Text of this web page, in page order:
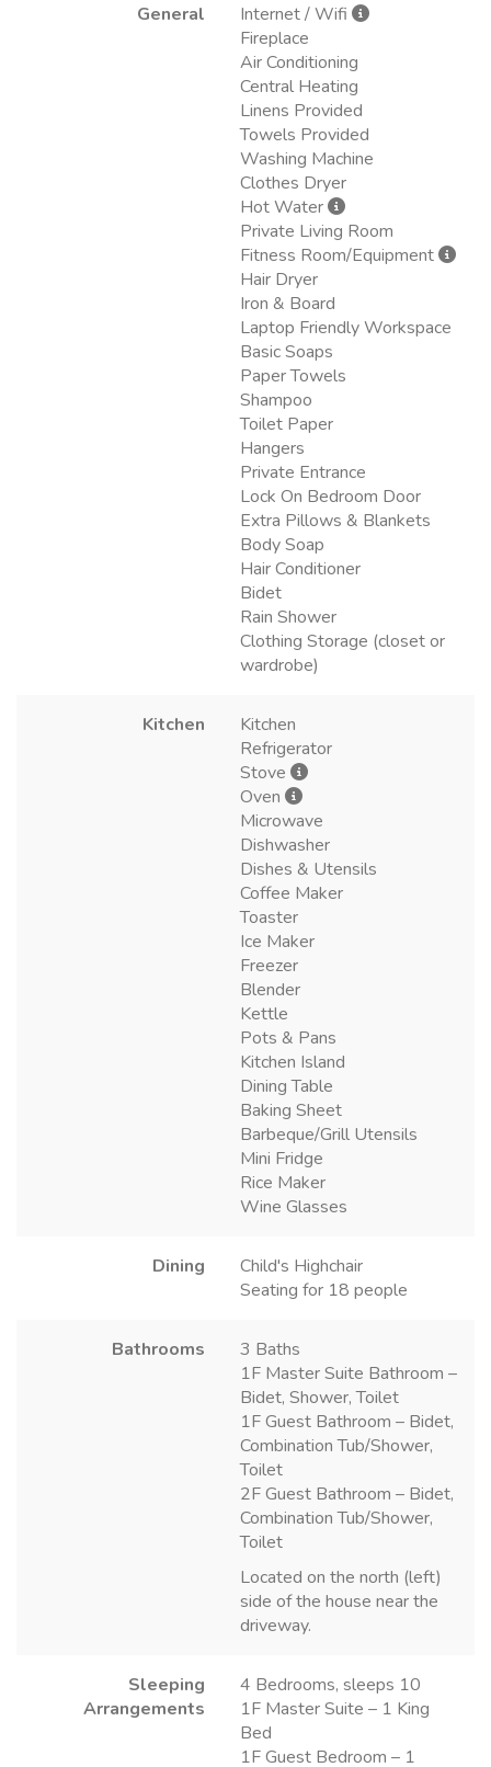
General
Internet / Wifi
Fireplace
Air Conditioning
Central Heating
Linens Provided
Towels Provided
Washing Machine
Clothes Dryer
Hot Water
Private Living Room
Fitness Room/Equipment
Hair Dryer
Iron & Board
Laptop Friendly Workspace
Basic Soaps
Paper Towels
Shampoo
Toilet Paper
Hangers
Private Entrance
Lock On Bedroom Door
Extra Pillows & Blankets
Body Soap
Hair Conditioner
Bidet
Rain Shower
Clothing Storage (closet or
wardrobe)
Kitchen
Kitchen
Refrigerator
Stove
Oven
Microwave
Dishwasher
Dishes & Utensils
Coffee Maker
Toaster
Ice Maker
Freezer
Blender
Kettle
Pots & Pans
Kitchen Island
Dining Table
Baking Sheet
Barbeque/Grill Utensils
Mini Fridge
Rice Maker
Wine Glasses
Dining
Child's Highchair
Seating for 18 people
Bathrooms
3 Baths
1F Master Suite Bathroom –
Bidet, Shower, Toilet
1F Guest Bathroom – Bidet,
Combination Tub/Shower,
Toilet
2F Guest Bathroom – Bidet,
Combination Tub/Shower,
Toilet
Located on the north (left)
side of the house near the
driveway.
Sleeping
Arrangements
4 Bedrooms, sleeps 10
1F Master Suite – 1 King
Bed
1F Guest Bedroom – 1